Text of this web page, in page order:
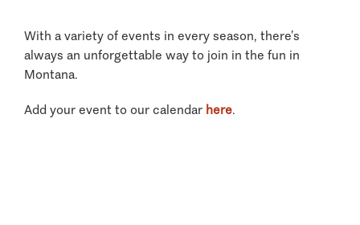
With a variety of events in every season, there’s
always an unforgettable way to join in the fun in
Montana.
Add your event to our calendar here.